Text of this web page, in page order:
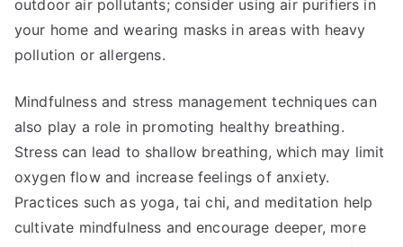
outdoor air pollutants; consider using air purifiers in
your home and wearing masks in areas with heavy
pollution or allergens.
Mindfulness and stress management techniques can
also play a role in promoting healthy breathing.
Stress can lead to shallow breathing, which may limit
oxygen flow and increase feelings of anxiety.
Practices such as yoga, tai chi, and meditation help
cultivate mindfulness and encourage deeper, more